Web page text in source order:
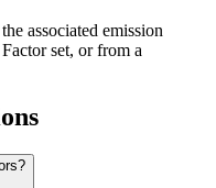
associated emission
set, or from a